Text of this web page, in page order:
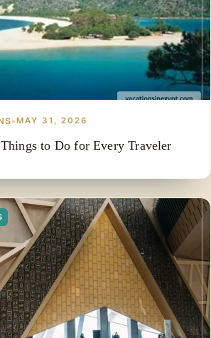
•MAY 31, 2026
to Do for Every Traveler